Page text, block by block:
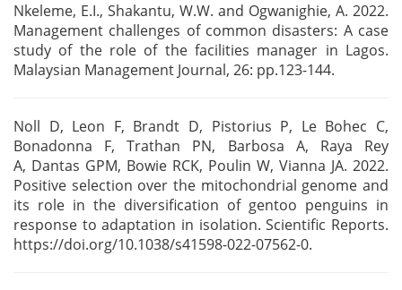
Nkeleme, E.I., Shakantu, W.W. and Ogwanighie, A. 2022.
Management challenges of common disasters: A case
study of the role of the facilities manager in Lagos.
Malaysian Management Journal, 26: pp.123-144.
Noll D, Leon F, Brandt D, Pistorius P, Le Bohec C,
Bonadonna F, Trathan PN, Barbosa A, Raya Rey
A, Dantas GPM, Bowie RCK, Poulin W, Vianna JA. 2022.
Positive selection over the mitochondrial genome and
its role in the diversification of gentoo penguins in
response to adaptation in isolation.Scientific Reports.
https://doi.org/10.1038/s41598-022-07562-0.